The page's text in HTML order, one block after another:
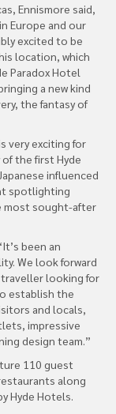
Ennismore said,
Europe and our
excited to be
location, which
Paradox Hotel
a new kind
the fantasy of
very exciting for
the first Hyde
influenced
spotlighting
most sought-after
been an
We look forward
looking for
establish the
and locals,
impressive
design team.”
110 guest
along
Hyde Hotels.